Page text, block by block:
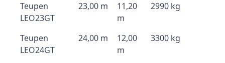
Teupen
LEO23GT
23,00 m
11,20
m
2990 kg
Teupen
LEO24GT
24,00 m
12,00
m
3300 kg